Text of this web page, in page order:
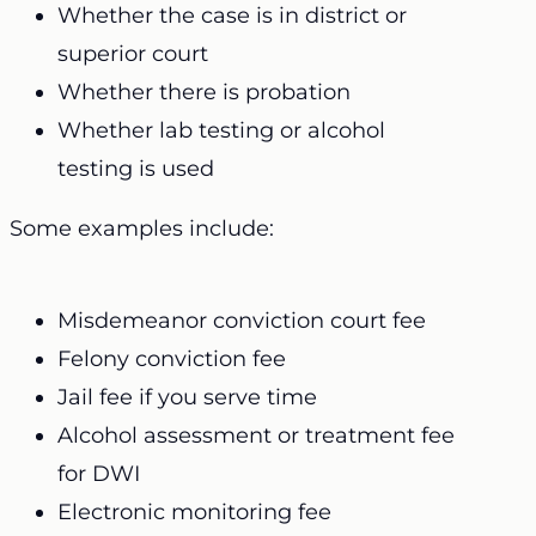
Whether the case is in district or
superior court
Whether there is probation
Whether lab testing or alcohol
testing is used
Some examples include:
Misdemeanor conviction court fee
Felony conviction fee
Jail fee if you serve time
Alcohol assessment or treatment fee
for DWI
Electronic monitoring fee